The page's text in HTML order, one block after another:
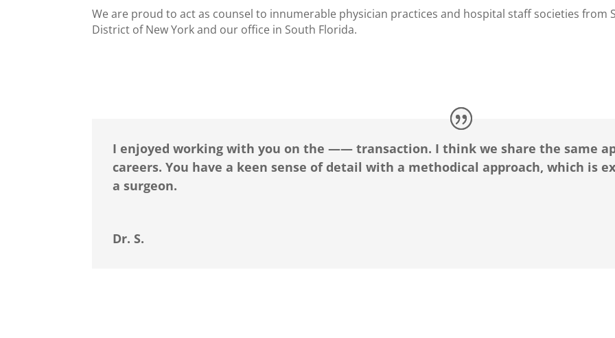
We are proud to act as counsel to innumerable physician practices and hospital staff societies from
District of New York and our office in South Florida.
I enjoyed working with you on the —— transaction. I think we share the same
careers. You have a keen sense of detail with a methodical approach, which is
a surgeon.
Dr. S.